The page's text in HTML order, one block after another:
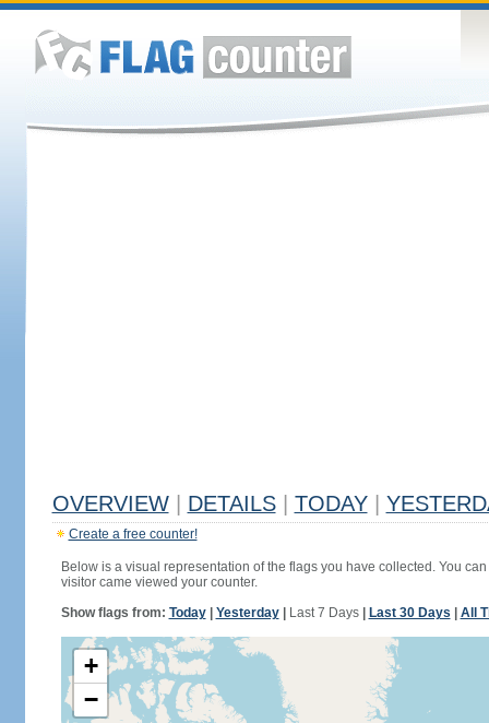
OVERVIEW DETAILS TODAY
Create a free counter!
Below is a visual representation of the flags you have collected. You
visitor came viewed your counter.
Show flags from: Today| Yesterday| Last 7 Days| Last 30 Days All
+
−